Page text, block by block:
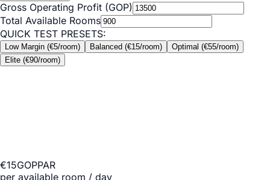
Gross Operating Profit (GOP)
Total Available Rooms
QUICK TEST PRESETS:
Low Margin (€5/room) Balanced (€15/room)
Optimal (€55/room)
Elite (€90/room)
€15GOPPAR
per available room / day